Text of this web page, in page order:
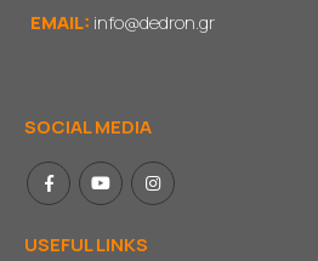
EMAIL: info@dedron.gr
SOCIAL MEDIA
USEFUL LINKS